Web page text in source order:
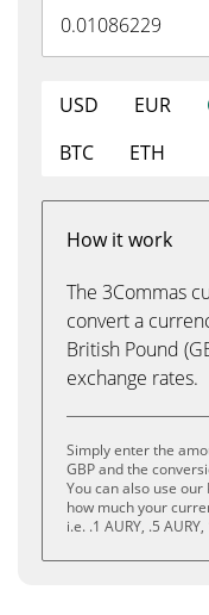
USD EUR
BTC
ETH
How it work
The 3Commas
convert a
British Pound
exchange rates.
Simply enter the
GBP and the
You can also use
how much your
i.e. .1 AURY, .5